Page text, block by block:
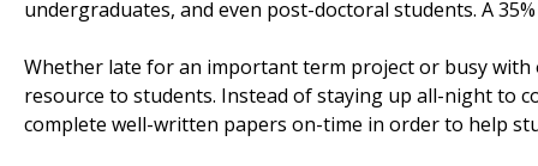
undergraduates, and even post-doctoral students. A
Whether late for an important term project or busy with
resource to students. Instead of staying up all-night to
complete well-written papers on-time in order to help